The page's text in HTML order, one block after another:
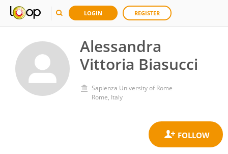
LOGIN REGISTER
Alessandra
Vittoria Biasucci
Sapienza University of Rome
Rome, Italy